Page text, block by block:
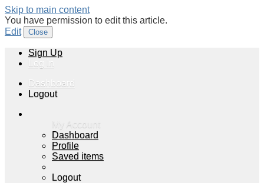
Skip to main content
You have permission to edit this article.
Edit
Close
Sign Up
Log In
Dashboard
Logout
My Account
Dashboard
Profile
Saved items
Logout